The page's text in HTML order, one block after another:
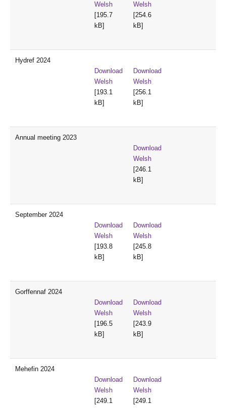
Welsh
[195.7
kB]
Welsh
[254.6
kB]
Hydref 2024
Download
Welsh
[193.1
kB]
Download
Welsh
[256.1
kB]
Annual meeting 2023
Download
Welsh
[246.1
kB]
September 2024
Download
Welsh
[193.8
kB]
Download
Welsh
[245.8
kB]
Gorffennaf 2024
Download
Welsh
[196.5
kB]
Download
Welsh
[243.9
kB]
Mehefin 2024
Download
Welsh
[249.1
Download
Welsh
[249.1